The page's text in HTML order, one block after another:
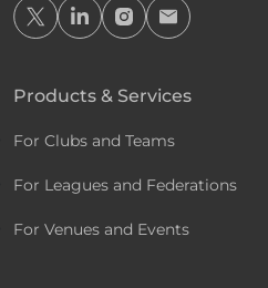
Products & Services
For Clubs and Teams
For Leagues and Federations
For Venues and Events